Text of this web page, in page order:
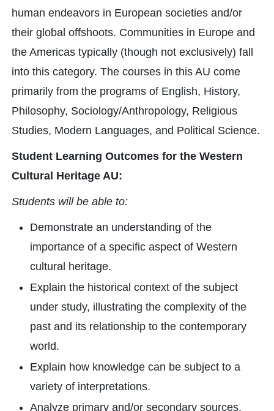
human endeavors in European societies and/or
their global offshoots. Communities in Europe and
the Americas typically (though not exclusively) fall
into this category. The courses in this AU come
primarily from the programs of English, History,
Philosophy, Sociology/Anthropology, Religious
Studies, Modern Languages, and Political Science.
Student Learning Outcomes for the Western
Cultural Heritage AU:
Students will be able to:
Demonstrate an understanding of the
importance of a specific aspect of Western
cultural heritage.
Explain the historical context of the subject
under study, illustrating the complexity of the
past and its relationship to the contemporary
world.
Explain how knowledge can be subject to a
variety of interpretations.
Analyze primary and/or secondary sources.